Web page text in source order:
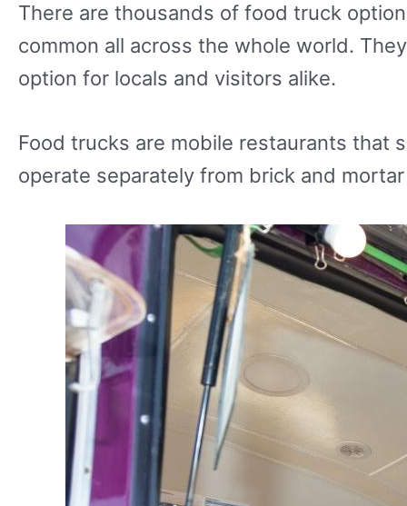
There are thousands of food truck
common all across the whole world.
option for locals and visitors alike.
Food trucks are mobile restaurants that
operate separately from brick and